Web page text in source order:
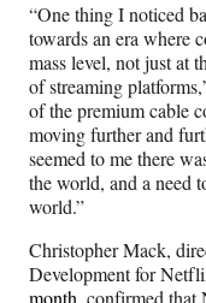
“One thing I noticed
towards an era where
mass level, not just at
of streaming
of the premium
moving further and
seemed to me there
the world, and a need
world.”
Christopher Mack,
Development for
month, confirmed that